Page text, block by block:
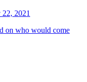
22, 2021
on who would come